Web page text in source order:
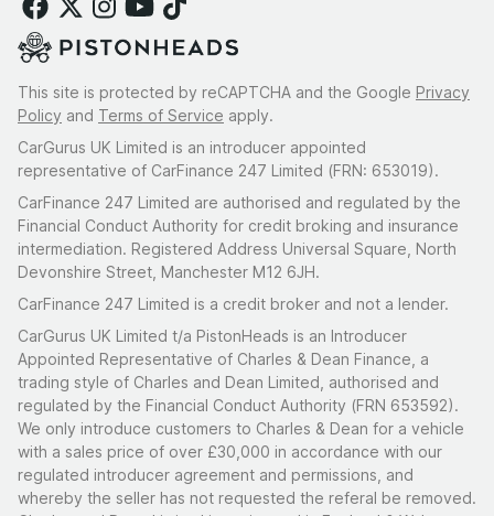
This site is protected by reCAPTCHA and the Google Privacy
Policy and Terms of Service apply.
CarGurus UK Limited is an introducer appointed
representative of CarFinance 247 Limited (FRN: 653019).
CarFinance 247 Limited are authorised and regulated by the
Financial Conduct Authority for credit broking and insurance
intermediation. Registered Address Universal Square, North
Devonshire Street, Manchester M12 6JH.
CarFinance 247 Limited is a credit broker and not a lender.
CarGurus UK Limited t/a PistonHeads is an Introducer
Appointed Representative of Charles & Dean Finance, a
trading style of Charles and Dean Limited, authorised and
regulated by the Financial Conduct Authority (FRN 653592).
We only introduce customers to Charles & Dean for a vehicle
with a sales price of over £30,000 in accordance with our
regulated introducer agreement and permissions, and
whereby the seller has not requested the referal be removed.